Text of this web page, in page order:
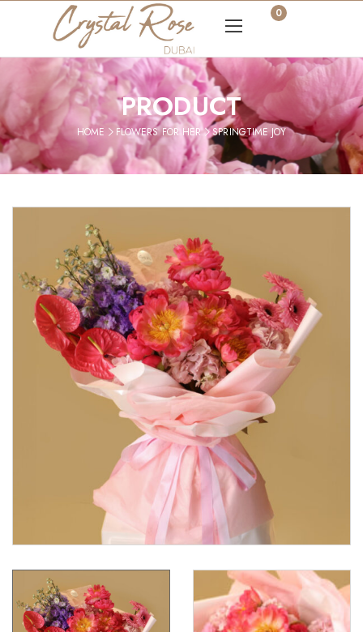
0
PRODUCT
HOME FLOWERS FOR HER SPRINGTIME JOY